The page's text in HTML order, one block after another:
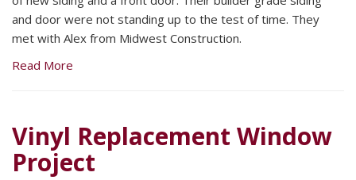
and door were not standing up to the test of time. They
met with Alex from Midwest Construction.
Read More
Vinyl Replacement Window
Project